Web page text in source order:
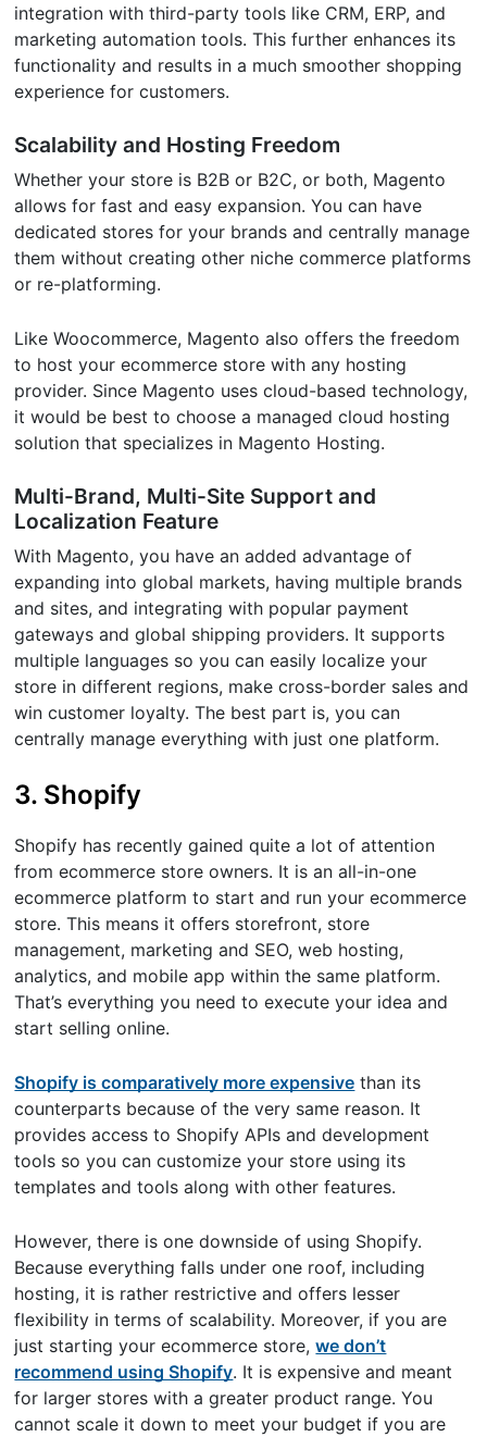
integration with third-party tools like CRM, ERP, and
marketing automation tools. This further enhances its
functionality and results in a much smoother shopping
experience for customers.
Scalability and Hosting Freedom
Whether your store is B2B or B2C, or both, Magento
allows for fast and easy expansion. You can have
dedicated stores for your brands and centrally manage
them without creating other niche commerce platforms
or re-platforming.
Like Woocommerce, Magento also offers the freedom
to host your ecommerce store with any hosting
provider. Since Magento uses cloud-based technology,
it would be best to choose a managed cloud hosting
solution that specializes in Magento Hosting.
Multi-Brand, Multi-Site Support and
Localization Feature
With Magento, you have an added advantage of
expanding into global markets, having multiple brands
and sites, and integrating with popular payment
gateways and global shipping providers. It supports
multiple languages so you can easily localize your
store in different regions, make cross-border sales and
win customer loyalty. The best part is, you can
centrally manage everything with just one platform.
3. Shopify
Shopify has recently gained quite a lot of attention
from ecommerce store owners. It is an all-in-one
ecommerce platform to start and run your ecommerce
store. This means it offers storefront, store
management, marketing and SEO, web hosting,
analytics, and mobile app within the same platform.
That’s everything you need to execute your idea and
start selling online.
Shopify is comparatively more expensive than its
counterparts because of the very same reason. It
provides access to Shopify APIs and development
tools so you can customize your store using its
templates and tools along with other features.
However, there is one downside of using Shopify.
Because everything falls under one roof, including
hosting, it is rather restrictive and offers lesser
flexibility in terms of scalability. Moreover, if you are
just starting your ecommerce store,we don’t
recommend using Shopify. It is expensive and meant
for larger stores with a greater product range. You
cannot scale it down to meet your budget if you are